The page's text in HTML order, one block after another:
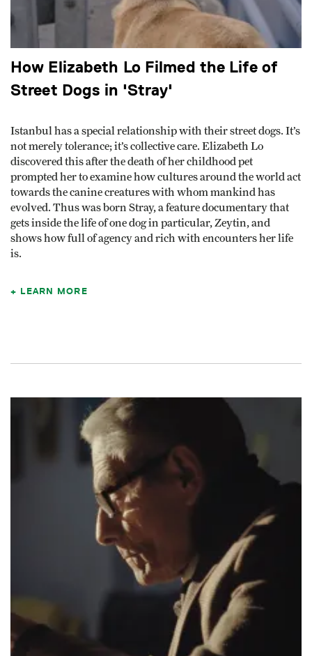
How Elizabeth Lo Filmed the Life of
Street Dogs in 'Stray'
Istanbul has a special relationship with their street dogs. It’s
not merely tolerance; it’s collective care. Elizabeth Lo
discovered this after the death of her childhood pet
prompted her to examine how cultures around the world act
towards the canine creatures with whom mankind has
evolved. Thus was born Stray, a feature documentary that
gets inside the life of one dog in particular, Zeytin, and
shows how full of agency and rich with encounters her life
is.
LEARN MORE